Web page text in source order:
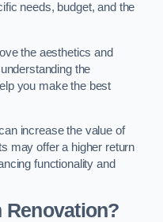
needs, budget, and the
the aesthetics and
the
you make the best
increase the value of
may offer a higher return
functionality and
Renovation?